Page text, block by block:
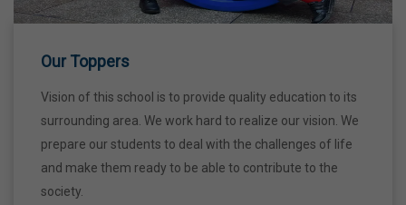
28 Dec,2026
Our Toppers
Vision of this school is to provide quality education to its
surrounding area. We work hard to realize our vision. We
prepare our students to deal with the challenges of life
and make them ready to be able to contribute to the
society.